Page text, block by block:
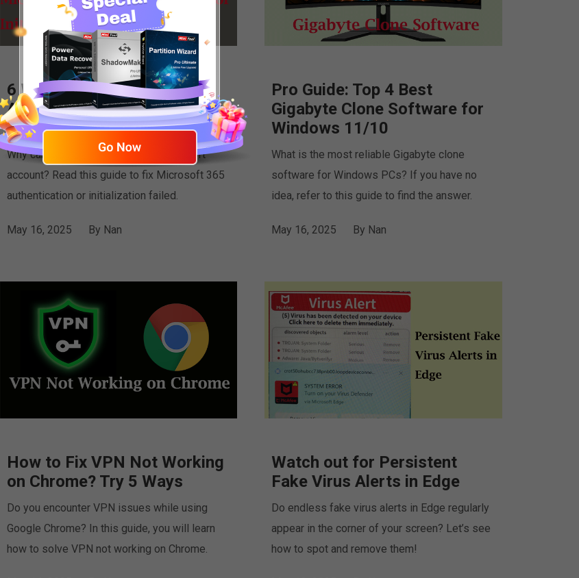
6 Ways to Microsoft 365
Authentication or
Initialization Failed
Why can’t you authenticate your Microsoft
account? Read this guide to fix Microsoft 365
authentication or initialization failed.
May 16, 2025 By Nan
Pro Guide: Top 4 Best
Gigabyte Clone Software for
Windows 11/10
What is the most reliable Gigabyte clone
software for Windows PCs? If you have no
idea, refer to this guide to find the answer.
May 16, 2025 By Nan
How to Fix VPN Not Working
on Chrome? Try 5 Ways
Do you encounter VPN issues while using
Google Chrome? In this guide, you will learn
how to solve VPN not working on Chrome.
Watch out for Persistent
Fake Virus Alerts in Edge
Do endless fake virus alerts in Edge regularly
appear in the corner of your screen? Let’s see
how to spot and remove them!